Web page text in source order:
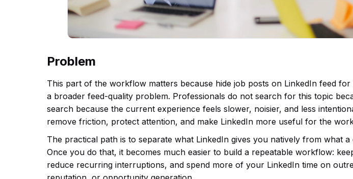
Problem
This part of the workflow matters because hide job posts on LinkedIn feed
a broader feed-quality problem. Professionals do not search for this topic
search because the current experience feels slower, noisier, and less
remove friction, protect attention, and make LinkedIn more useful for the
The practical path is to separate what LinkedIn gives you natively from what
Once you do that, it becomes much easier to build a repeatable workflow:
reduce recurring interruptions, and spend more of your LinkedIn time on